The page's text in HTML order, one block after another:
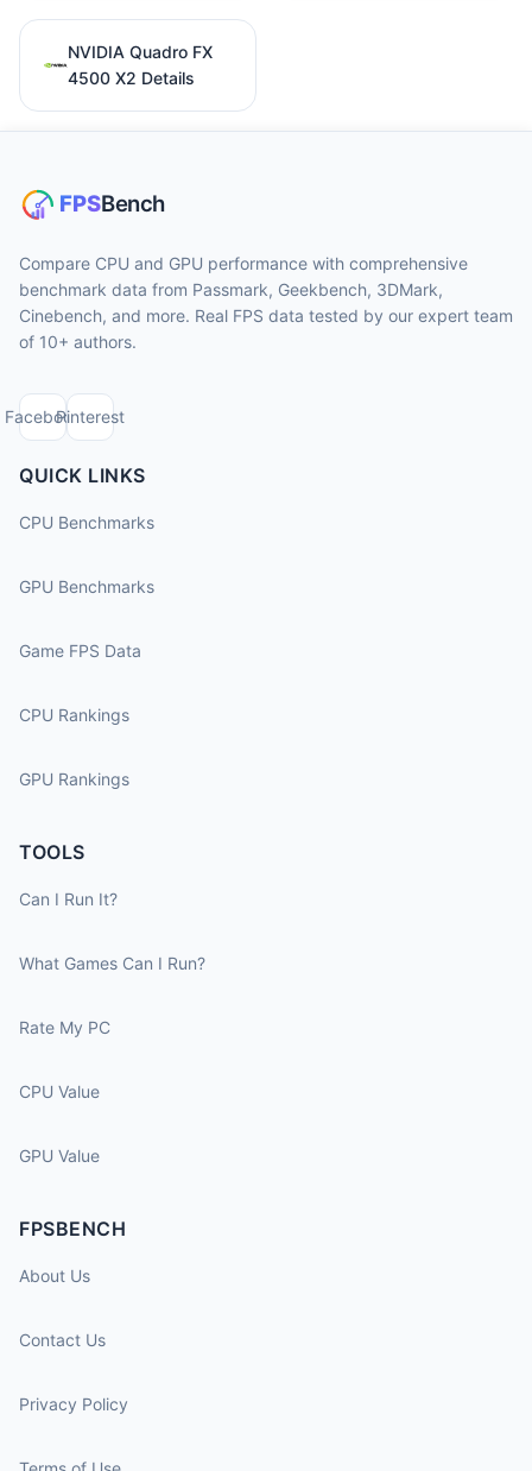
NVIDIA Quadro FX
4500 X2 Details
Compare CPU and GPU performance with comprehensive
benchmark data from Passmark, Geekbench, 3DMark,
Cinebench, and more. Real FPS data tested by our expert team
of 10+ authors.
FacebookPinterest
QUICK LINKS
CPU Benchmarks
GPU Benchmarks
Game FPS Data
CPU Rankings
GPU Rankings
TOOLS
Can I Run It?
What Games Can I Run?
Rate My PC
CPU Value
GPU Value
FPSBENCH
About Us
Contact Us
Privacy Policy